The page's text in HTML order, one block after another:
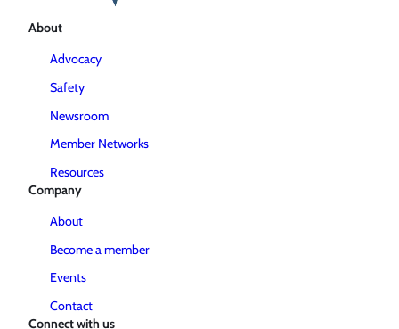
About
Advocacy
Safety
Newsroom
Member Networks
Resources
Company
About
Become a member
Events
Contact
Connect with us